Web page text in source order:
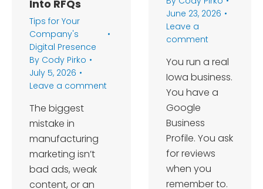
Into RFQs
Tips for Your
Company's
Digital Presence
By Cody Pirko
July 5, 2026
Leave a comment
The biggest
mistake in
manufacturing
marketing isn’t
bad ads, weak
content, or an
June 23, 2026
Leave a
comment
You run a real
Iowa business.
You have a
Google
Business
Profile. You ask
for reviews
when you
remember to.